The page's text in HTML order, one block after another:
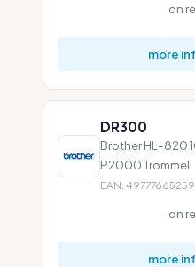
on
more
DR300
Brother HL-820
P2000 Trommel
EAN:
on
more